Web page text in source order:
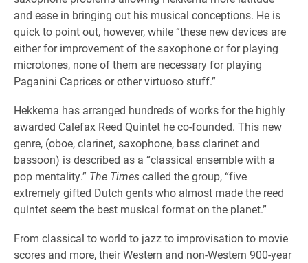
and ease in bringing out his musical conceptions. He is
quick to point out, however, while “these new devices are
either for improvement of the saxophone or for playing
microtones, none of them are necessary for playing
Paganini Caprices or other virtuoso stuff.”
Hekkema has arranged hundreds of works for the highly
awarded Calefax Reed Quintet he co-founded. This new
genre, (oboe, clarinet, saxophone, bass clarinet and
bassoon) is described as a “classical ensemble with a
pop mentality.” The Timescalled the group, “five
extremely gifted Dutch gents who almost made the reed
quintet seem the best musical format on the planet.”
From classical to world to jazz to improvisation to movie
scores and more, their Western and non-Western 900-year